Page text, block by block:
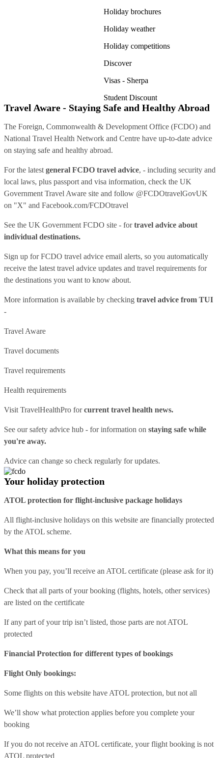
Holiday brochures
Holiday weather
Holiday competitions
Discover
Visas - Sherpa
Student Discount
Travel Aware - Staying Safe and Healthy Abroad
The Foreign, Commonwealth & Development Office (FCDO) and
National Travel Health Network and Centre have up-to-date advice
on staying safe and healthy abroad.
For the latest general FCDO travel advice, - including security and
local laws, plus passport and visa information, check the UK
Government Travel Aware site and follow @FCDOtravelGovUK
on "X" and Facebook.com/FCDOtravel
See the UK Government FCDO site - fortravel advice about
individual destinations.
Sign up for FCDO travel advice email alerts, so you automatically
receive the latest travel advice updates and travel requirements for
the destinations you want to know about.
More information is available by checking travel advice from TUI
-
Travel Aware
Travel documents
Travel requirements
Health requirements
Visit TravelHealthPro forcurrent travel health news.
See oursafety advice hub - for information on staying safe while
you're away.
Advice can change so check regularly for updates.
Your holiday protection
ATOL protection for flight-inclusive package holidays
All flight-inclusive holidays on this website are financially protected
by the ATOL scheme.
What this means for you
When you pay, you’ll receive an ATOL certificate (please ask for it)
Check that all parts of your booking (flights, hotels, other services)
are listed on the certificate
If any part of your trip isn’t listed, those parts are not ATOL
protected
Financial Protection for different types of bookings
Flight Only bookings:
Some flights on this website have ATOL protection, but not all
We’ll show what protection applies before you complete your
booking
If you do not receive an ATOL certificate, your flight booking is not
ATOL protected